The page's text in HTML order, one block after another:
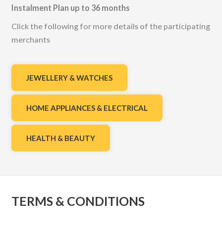
Instalment Plan up to 36 months
Click the following for more details of the participating
merchants
JEWELLERY & WATCHES
HOME APPLIANCES & ELECTRICAL
HEALTH & BEAUTY
TERMS & CONDITIONS